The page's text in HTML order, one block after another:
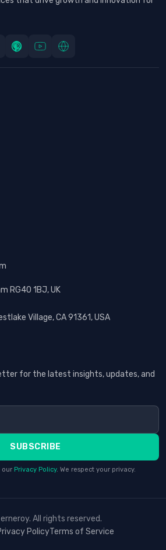
RG40 1BJ, UK
Village, CA 91361, USA
for the latest insights, updates, and
SUBSCRIBE
our Privacy Policy. We respect your privacy.
All rights reserved.
PolicyTerms of Service